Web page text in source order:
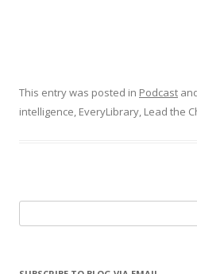
This entry was posted in Podcast
intelligence, EveryLibrary, Lead the